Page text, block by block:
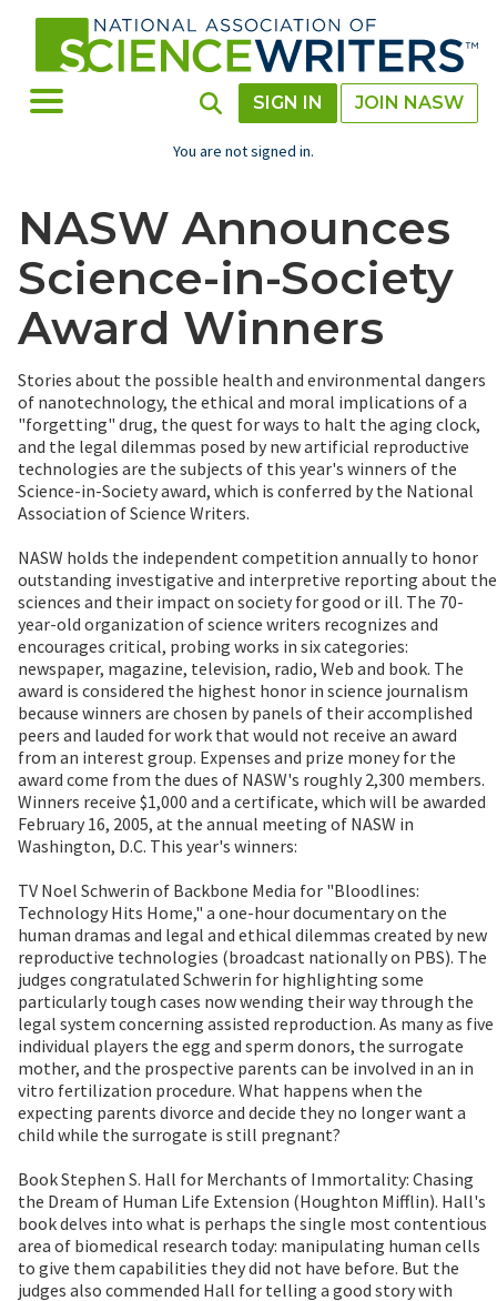
Toggle Menu Toggle Search
SIGN IN JOIN NASW
You are not signed in.
NASW Announces
Science-in-Society
Award Winners
Stories about the possible health and environmental dangers
of nanotechnology, the ethical and moral implications of a
"forgetting" drug, the quest for ways to halt the aging clock,
and the legal dilemmas posed by new artificial reproductive
technologies are the subjects of this year's winners of the
Science-in-Society award, which is conferred by the National
Association of Science Writers.
NASW holds the independent competition annually to honor
outstanding investigative and interpretive reporting about the
sciences and their impact on society for good or ill. The 70-
year-old organization of science writers recognizes and
encourages critical, probing works in six categories:
newspaper, magazine, television, radio, Web and book. The
award is considered the highest honor in science journalism
because winners are chosen by panels of their accomplished
peers and lauded for work that would not receive an award
from an interest group. Expenses and prize money for the
award come from the dues of NASW's roughly 2,300 members.
Winners receive $1,000 and a certificate, which will be awarded
February 16, 2005, at the annual meeting of NASW in
Washington, D.C. This year's winners:
TV Noel Schwerin of Backbone Media for "Bloodlines:
Technology Hits Home," a one-hour documentary on the
human dramas and legal and ethical dilemmas created by new
reproductive technologies (broadcast nationally on PBS). The
judges congratulated Schwerin for highlighting some
particularly tough cases now wending their way through the
legal system concerning assisted reproduction. As many as five
individual players the egg and sperm donors, the surrogate
mother, and the prospective parents can be involved in an in
vitro fertilization procedure. What happens when the
expecting parents divorce and decide they no longer want a
child while the surrogate is still pregnant?
Book Stephen S. Hall for Merchants of Immortality: Chasing
the Dream of Human Life Extension (Houghton Mifflin). Hall's
book delves into what is perhaps the single most contentious
area of biomedical research today: manipulating human cells
to give them capabilities they did not have before. But the
judges also commended Hall for telling a good story with